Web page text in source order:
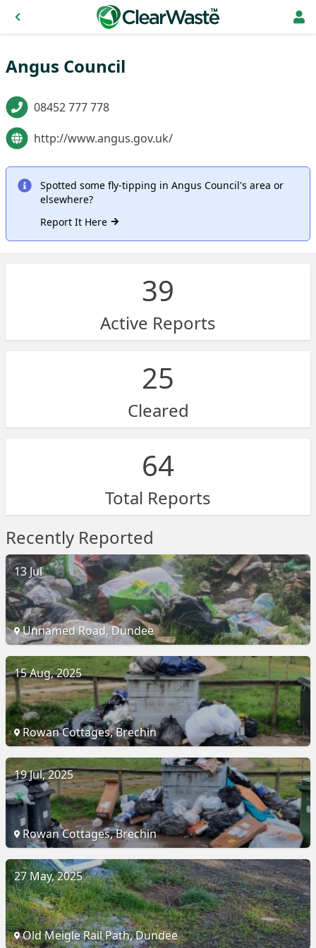
Angus Council
08452 777 778
http://www.angus.gov.uk/
Spotted some fly-tipping in Angus Council's area or
elsewhere?
Report It Here
39
Active Reports
25
Cleared
64
Total Reports
Recently Reported
13 Jul
Unnamed Road, Dundee
15 Aug, 2025
Rowan Cottages, Brechin
19 Jul, 2025
Rowan Cottages, Brechin
27 May, 2025
Old Meigle Rail Path, Dundee